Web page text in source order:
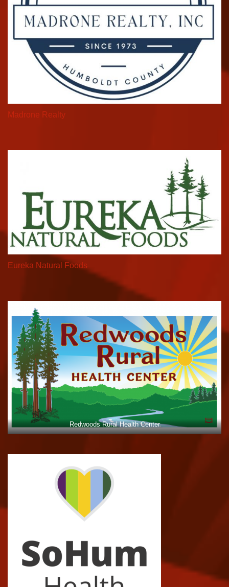
Madrone Realty
Eureka Natural Foods
Redwoods Rural Health Center